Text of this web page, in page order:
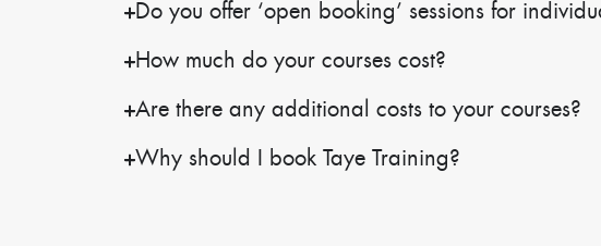
Do you offer ‘open booking’ sessions for
How much do your courses cost?
Are there any additional costs to your courses?
Why should I book Taye Training?